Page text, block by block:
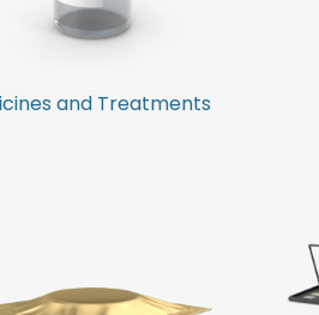
and Treatments